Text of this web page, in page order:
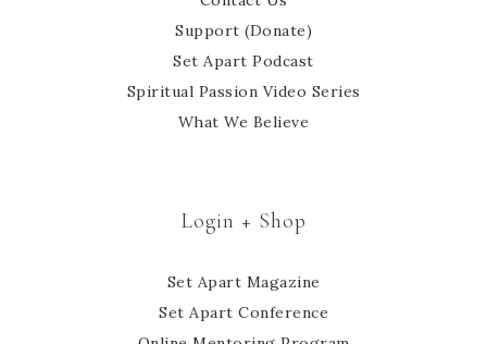
Support (Donate)
Set Apart Podcast
Spiritual Passion Video Series
What We Believe
Login + Shop
Set Apart Magazine
Set Apart Conference